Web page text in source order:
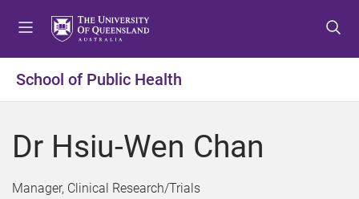
t
o
e
u
t
o
o
t
t
o
o
t
School of Public Health
Dr Hsiu-Wen Chan
Manager, Clinical Research/Trials